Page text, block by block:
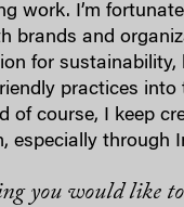
work. I’m
brands and
for sustainability,
practices into
of course, I keep
especially through
you would like